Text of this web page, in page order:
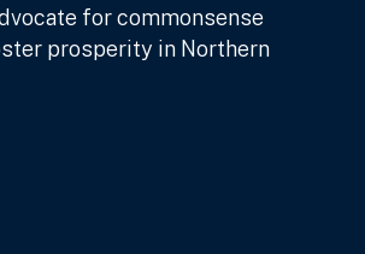
for commonsense
prosperity in Northern